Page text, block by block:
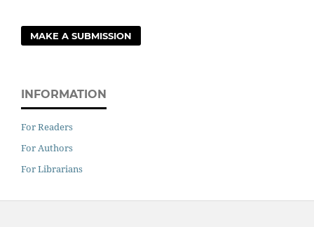
MAKE A SUBMISSION
INFORMATION
For Readers
For Authors
For Librarians